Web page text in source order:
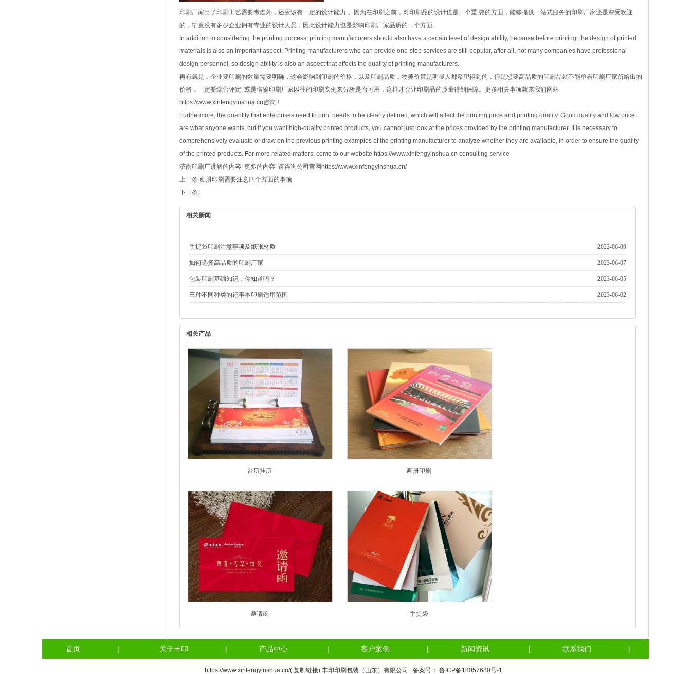
印刷厂家出了印刷工艺需要考虑外，还应该有一定的设计能力， 因为在印刷之前，对印刷品的设计也是一个重 要的方面，能够提供一站式服务的印刷厂家还是深受欢迎
的，毕竟没有多少企业拥有专业的设计人员，因此设计能力也是影响印刷厂家品质的一个方面。
In addition to considering the printing process, printing manufacturers should also have a certain level of design ability, because before printing, the design of printed
materials is also an important aspect. Printing manufacturers who can provide one-stop services are still popular, after all, not many companies have professional
design personnel, so design ability is also an aspect that affects the quality of printing manufacturers.
再有就是，企业要印刷的数量需要明确，这会影响到印刷的价格，以及印刷品质，物美价廉是明显人都希望得到的，但是想要高品质的印刷品就不能单看印刷厂家所给出的
价格，一定要综合评定, 或是借鉴印刷厂家以往的印刷实例来分析是否可用，这样才会让印刷品的质量得到保障。更多相关事项就来我们网站
https://www.xinfengyinshua.cn咨询！
Furthermore, the quantity that enterprises need to print needs to be clearly defined, which will affect the printing price and printing quality. Good quality and low price
are what anyone wants, but if you want high-quality printed products, you cannot just look at the prices provided by the printing manufacturer. It is necessary to
comprehensively evaluate or draw on the previous printing examples of the printing manufacturer to analyze whether they are available, in order to ensure the quality
of the printed products. For more related matters, come to our website https://www.xinfengyinshua.cn consulting service
济南印刷厂讲解的内容 更多的内容 请咨询公司官网https://www.xinfengyinshua.cn/
上一条:画册印刷需要注意四个方面的事项
下一条:
相关新闻
手提袋印刷注意事项及纸张材质 2023-06-09
如何选择高品质的印刷厂家 2023-06-07
包装印刷基础知识，你知道吗？ 2023-06-05
三种不同种类的记事本印刷适用范围 2023-06-02
相关产品
台历挂历 画册印刷
邀请函 手提袋
首页 | 关于丰印 | 产品中心 | 客户案例 | 新闻资讯 | 联系我们 |
https://www.xinfengyinshua.cn/( 复制链接) 丰印印刷包装（山东）有限公司 备案号： 鲁ICP备18057680号-1